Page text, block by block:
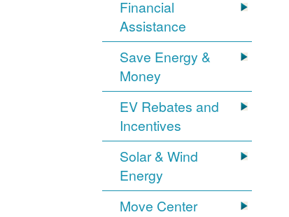
Financial
Assistance
Save Energy &
Money
EV Rebates and
Incentives
Solar & Wind
Energy
Move Center